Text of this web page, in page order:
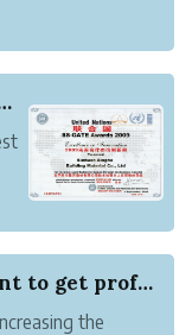
work on my turf!
Why is it considered important to get professio...
the